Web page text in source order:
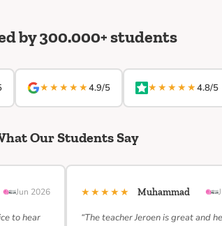
by 300.000+ students
★★★★★4.9/5 ★★★★★4.8/5
Our Students Say
Jun 2026
to hear
★★★★★ Muhammad
“The teacher Jeroen is great and